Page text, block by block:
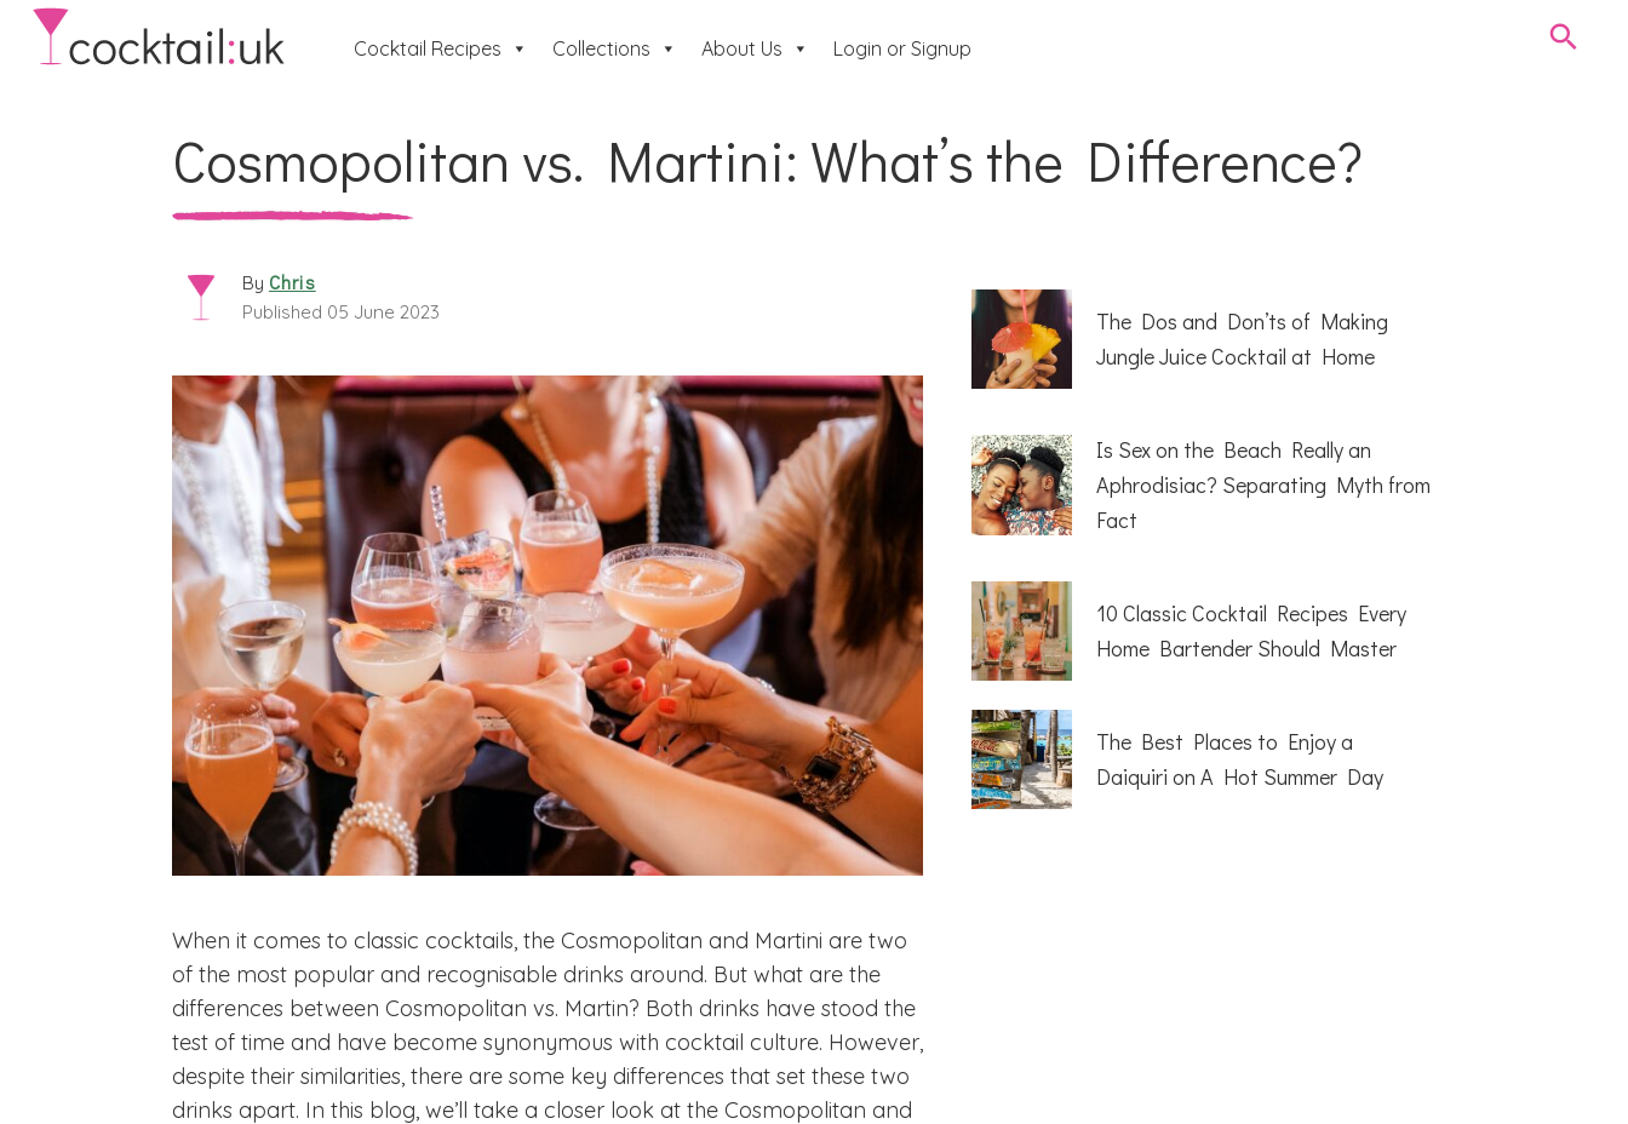
Cocktail Recipes Collections About Us Login or Signup
Cosmopolitan vs. Martini: What’s the Difference?
By Chris
Published 05 June 2023
When it comes to classic cocktails, the Cosmopolitan and Martini are two
of the most popular and recognisable drinks around. But what are the
differences between Cosmopolitan vs. Martin? Both drinks have stood the
test of time and have become synonymous with cocktail culture. However,
despite their similarities, there are some key differences that set these two
drinks apart. In this blog, we’ll take a closer look at the Cosmopolitan and
The Dos and Don’ts of Making
Jungle Juice Cocktail at Home
Is Sex on the Beach Really an
Aphrodisiac? Separating Myth from
Fact
10 Classic Cocktail Recipes Every
Home Bartender Should Master
The Best Places to Enjoy a
Daiquiri on A Hot Summer Day